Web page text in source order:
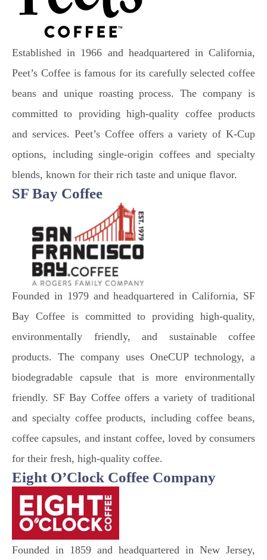
Established in 1966 and headquartered in California,
Peet’s Coffee is famous for its carefully selected coffee
beans and unique roasting process. The company is
committed to providing high-quality coffee products
and services. Peet’s Coffee offers a variety of K-Cup
options, including single-origin coffees and specialty
blends, known for their rich taste and unique flavor.
SF Bay Coffee
Founded in 1979 and headquartered in California, SF
Bay Coffee is committed to providing high-quality,
environmentally friendly, and sustainable coffee
products. The company uses OneCUP technology, a
biodegradable capsule that is more environmentally
friendly. SF Bay Coffee offers a variety of traditional
and specialty coffee products, including coffee beans,
coffee capsules, and instant coffee, loved by consumers
for their fresh, high-quality coffee.
Eight O’Clock Coffee Company
Founded in 1859 and headquartered in New Jersey,